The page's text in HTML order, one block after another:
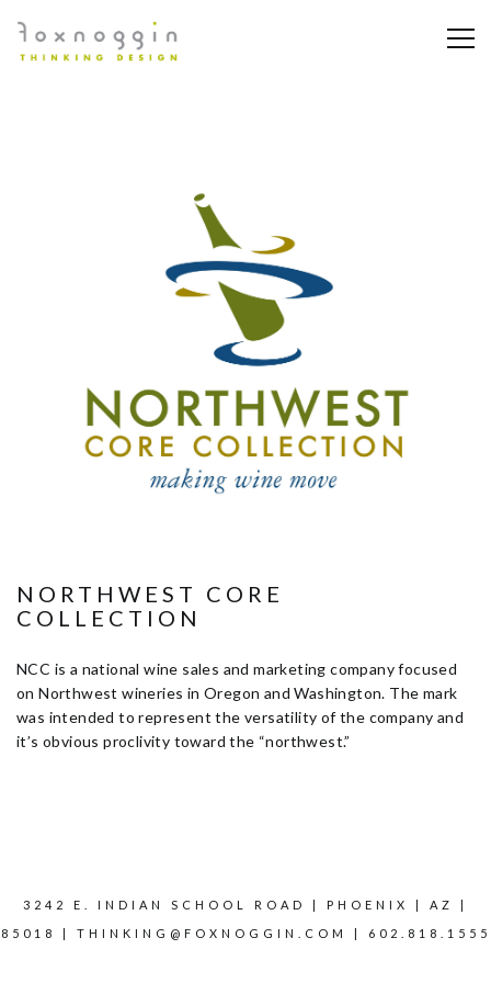
NORTHWEST CORE
COLLECTION
NCC is a national wine sales and marketing company focused
on Northwest wineries in Oregon and Washington. The mark
was intended to represent the versatility of the company and
it’s obvious proclivity toward the “northwest.”
3242 E. INDIAN SCHOOL ROAD | PHOENIX | AZ |
85018 | THINKING@FOXNOGGIN.COM | 602.818.1555